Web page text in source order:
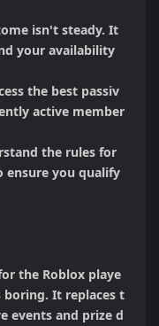
isn't steady. It
your availability
the best passiv
active member
the rules for
ensure you qualify
the Roblox playe
boring. It replaces t
events and prize d